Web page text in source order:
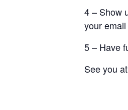
4 – Show
your
5 – Have
See you